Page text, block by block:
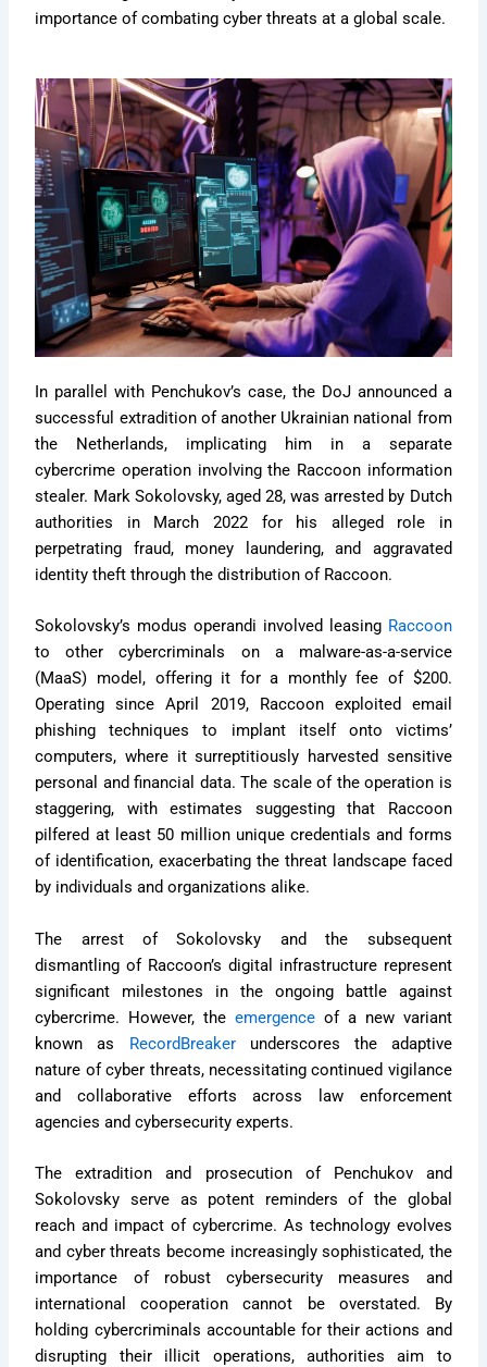
importance of combating cyber threats at a global scale.
In parallel with Penchukov’s case, the DoJ announced a
successful extradition of another Ukrainian national from
the Netherlands, implicating him in a separate
cybercrime operation involving the Raccoon information
stealer. Mark Sokolovsky, aged 28, was arrested by Dutch
authorities in March 2022 for his alleged role in
perpetrating fraud, money laundering, and aggravated
identity theft through the distribution of Raccoon.
Sokolovsky’s modus operandi involved leasing Raccoon
to other cybercriminals on a malware-as-a-service
(MaaS) model, offering it for a monthly fee of $200.
Operating since April 2019, Raccoon exploited email
phishing techniques to implant itself onto victims’
computers, where it surreptitiously harvested sensitive
personal and financial data. The scale of the operation is
staggering, with estimates suggesting that Raccoon
pilfered at least 50 million unique credentials and forms
of identification, exacerbating the threat landscape faced
by individuals and organizations alike.
The arrest of Sokolovsky and the subsequent
dismantling of Raccoon’s digital infrastructure represent
significant milestones in the ongoing battle against
cybercrime. However, theemergence of a new variant
known as RecordBreakerunderscores the adaptive
nature of cyber threats, necessitating continued vigilance
and collaborative efforts across law enforcement
agencies and cybersecurity experts.
The extradition and prosecution of Penchukov and
Sokolovsky serve as potent reminders of the global
reach and impact of cybercrime. As technology evolves
and cyber threats become increasingly sophisticated, the
importance of robust cybersecurity measures and
international cooperation cannot be overstated. By
holding cybercriminals accountable for their actions and
disrupting their illicit operations, authorities aim to